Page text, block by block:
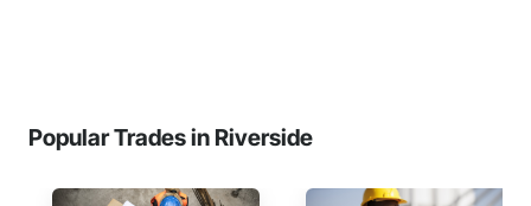
Popular Trades in Riverside